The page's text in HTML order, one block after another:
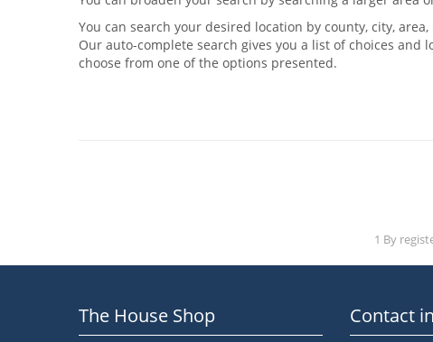
You can search your desired location by county, city,
Our auto-complete search gives you a list of choices
choose from one of the options presented.
1 By
The House Shop Contact